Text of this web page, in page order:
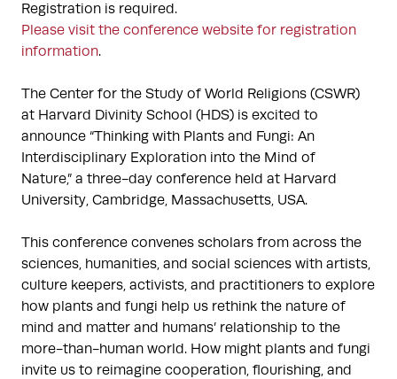
Registration is required.
Please visit the conference website for registration
information.
The Center for the Study of World Religions (CSWR)
at Harvard Divinity School (HDS) is excited to
announce “Thinking with Plants and Fungi: An
Interdisciplinary Exploration into the Mind of
Nature,” a three-day conference held at Harvard
University, Cambridge, Massachusetts, USA.
This conference convenes scholars from across the
sciences, humanities, and social sciences with artists,
culture keepers, activists, and practitioners to explore
how plants and fungi help us rethink the nature of
mind and matter and humans’ relationship to the
more-than-human world. How might plants and fungi
invite us to reimagine cooperation, flourishing, and